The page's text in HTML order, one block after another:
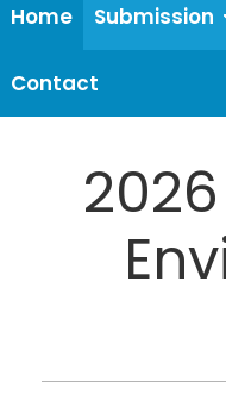
Home Submission
Contact